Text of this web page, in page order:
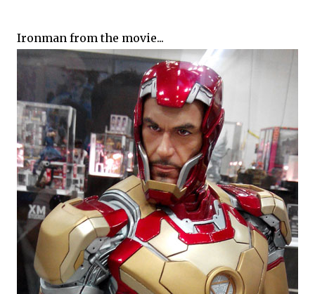
Ironman from the movie...